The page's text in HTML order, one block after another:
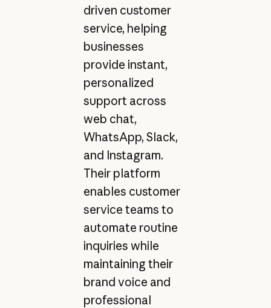
driven customer
service, helping
businesses
provide instant,
personalized
support across
web chat,
WhatsApp, Slack,
and Instagram.
Their platform
enables customer
service teams to
automate routine
inquiries while
maintaining their
brand voice and
professional